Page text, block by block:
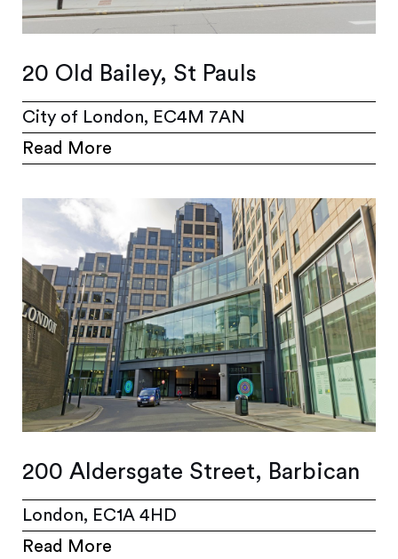
20 Old Bailey, St Pauls
City of London, EC4M 7AN
Read More
200 Aldersgate Street, Barbican
London, EC1A 4HD
Read More